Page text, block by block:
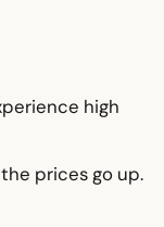
high
prices go up.